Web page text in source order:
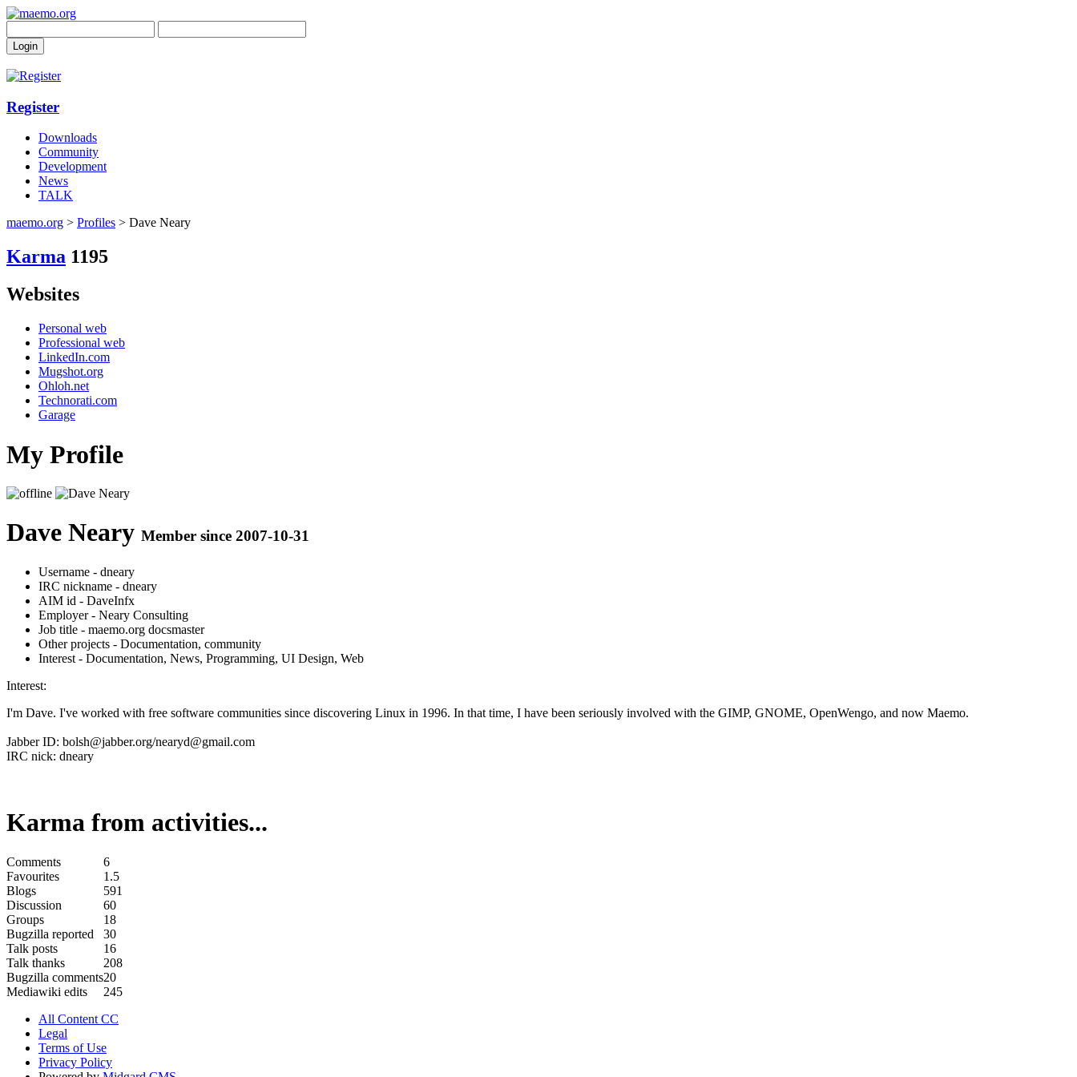
Register
Downloads
Community
Development
News
TALK
maemo.org > Profiles > Dave Neary
Karma 1195
Websites
Personal web
Professional web
LinkedIn.com
Mugshot.org
Ohloh.net
Technorati.com
Garage
My Profile
Dave Neary Member since 2007-10-31
Username - dneary
IRC nickname - dneary
AIM id - DaveInfx
Employer- Neary Consulting
Job title - maemo.org docsmaster
Other projects - Documentation, community
Interest - Documentation, News, Programming, UI Design, Web
Interest:
I'm Dave. I've worked with free software communities since discovering Linux in 1996. In that time, I have been seriously involved with the GIMP, GNOME, OpenWengo, and now Maemo.
Jabber ID: bolsh@jabber.org/nearyd@gmail.com
IRC nick: dneary
Karma from activities...
Comments
6
Favourites
1.5
Blogs
591
Discussion
60
Groups
18
Bugzilla reported
30
Talk posts
16
Talk thanks
208
Bugzilla comments20
Mediawiki edits
245
All Content CC
Legal
Terms of Use
Privacy Policy